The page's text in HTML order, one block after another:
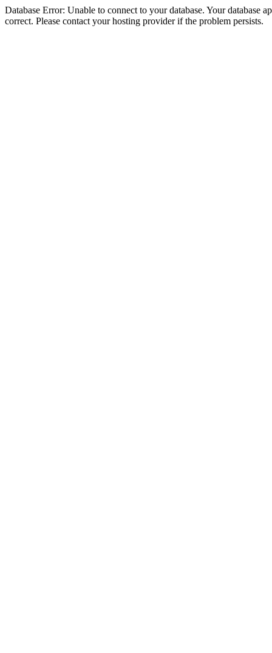
Database Error: Unable to connect to your database. Your database
correct. Please contact your hosting provider if the problem persists.